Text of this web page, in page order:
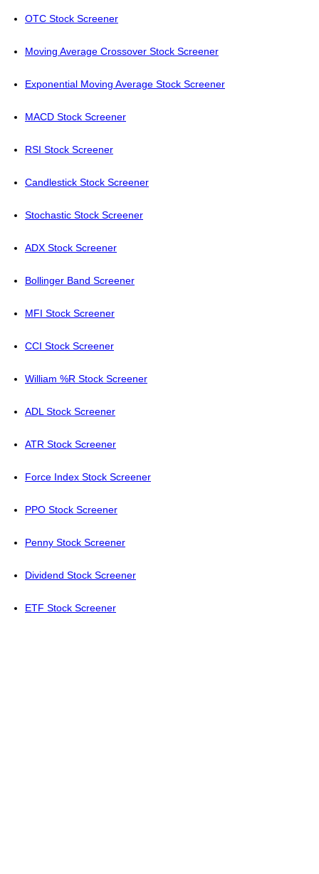
OTC Stock Screener
Moving Average Crossover Stock Screener
Exponential Moving Average Stock Screener
MACD Stock Screener
RSI Stock Screener
Candlestick Stock Screener
Stochastic Stock Screener
ADX Stock Screener
Bollinger Band Screener
MFI Stock Screener
CCI Stock Screener
William %R Stock Screener
ADL Stock Screener
ATR Stock Screener
Force Index Stock Screener
PPO Stock Screener
Penny Stock Screener
Dividend Stock Screener
ETF Stock Screener